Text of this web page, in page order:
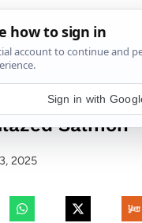
/ Balsamic Glazed
Salmon
2025
Sign in with